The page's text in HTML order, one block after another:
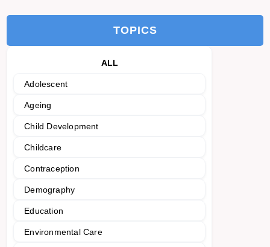
TOPICS
ALL
Adolescent
Ageing
Child Development
Childcare
Contraception
Demography
Education
Environmental Care